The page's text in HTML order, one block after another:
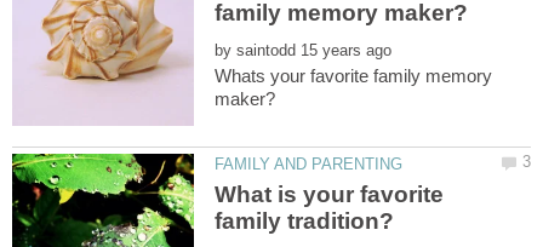
by
Whats your favorite family memory
What is your favorite